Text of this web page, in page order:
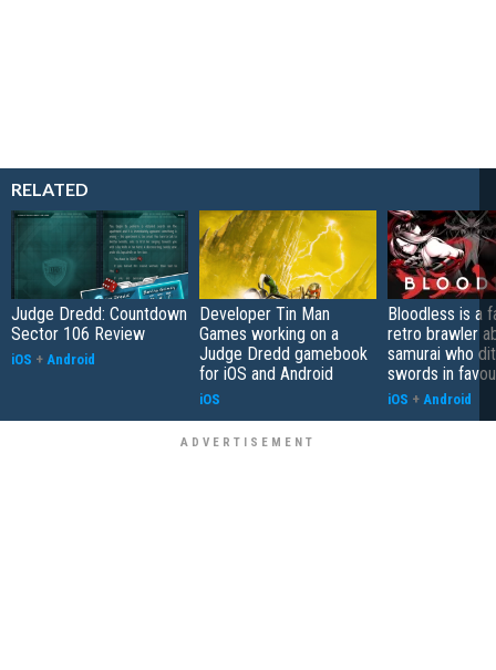
RELATED
Judge Dredd: Countdown
Sector 106 Review
iOS + Android
Developer Tin Man
Games working on a
Judge Dredd gamebook
for iOS and Android
iOS
Bloodless is a
retro brawler
samurai who
swords in
iOS + Android